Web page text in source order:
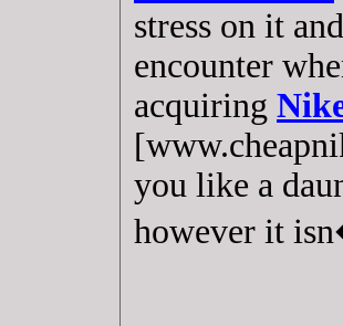
stress on it
encounter
acquiring
you like a
however it